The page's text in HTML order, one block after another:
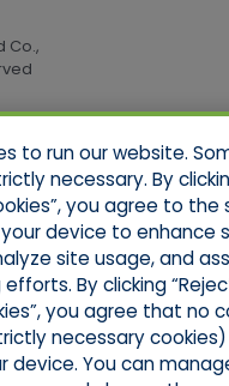
Co.,
to run our website.
necessary. By
you agree to the
device to enhance
site usage, and
By clicking
you agree that no
necessary cookies)
device. You can